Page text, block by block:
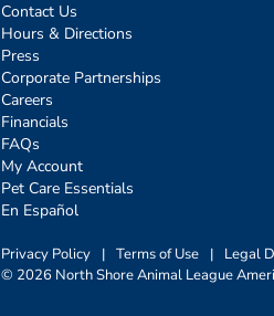
Contact Us
Hours & Directions
Press
Corporate Partnerships
Careers
Financials
FAQs
My Account
Pet Care Essentials
En Español
Privacy Policy | Terms of Use | Legal
© 2026 North Shore Animal League